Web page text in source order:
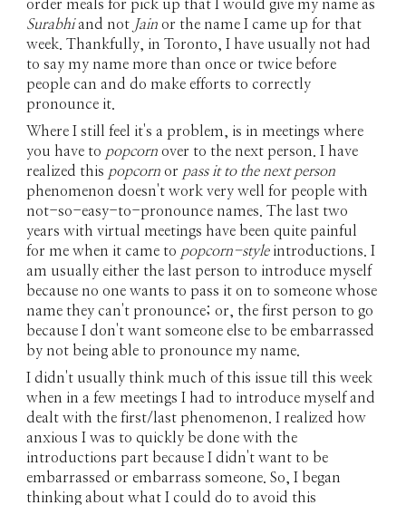
order meals for pick up that I would give my name as
Surabhiand not Jainor the name I came up for that
week. Thankfully, in Toronto, I have usually not had
to say my name more than once or twice before
people can and do make efforts to correctly
pronounce it.
Where I still feel it's a problem, is in meetings where
you have to popcorn over to the next person. I have
realized this popcorn or pass it to the next person
phenomenon doesn't work very well for people with
not-so-easy-to-pronounce names. The last two
years with virtual meetings have been quite painful
for me when it came to popcorn-styleintroductions. I
am usually either the last person to introduce myself
because no one wants to pass it on to someone whose
name they can't pronounce; or, the first person to go
because I don't want someone else to be embarrassed
by not being able to pronounce my name.
I didn't usually think much of this issue till this week
when in a few meetings I had to introduce myself and
dealt with the first/last phenomenon. I realized how
anxious I was to quickly be done with the
introductions part because I didn't want to be
embarrassed or embarrass someone. So, I began
thinking about what I could do to avoid this